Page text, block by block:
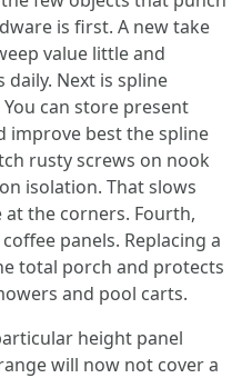
is first. A new take
value little and
daily. Next is spline
can store present
improve best the spline
rusty screws on nook
isolation. That slows
the corners. Fourth,
panels. Replacing a
total porch and protects
and pool carts.
height panel
will now not cover a